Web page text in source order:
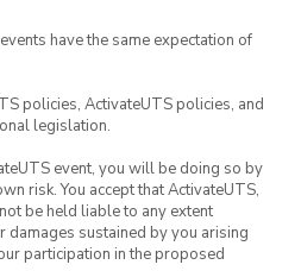
Businesspage, learn more
and joining the RNA
have the same expectation of
policies, ActivateUTS policies, and
legislation.
event, you will be doing so by
risk. You accept that ActivateUTS,
be held liable to any extent
damages sustained by you arising
participation in the proposed